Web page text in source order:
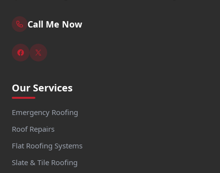
Call Me Now
Our Services
Emergency Roofing
Roof Repairs
Flat Roofing Systems
Slate & Tile Roofing